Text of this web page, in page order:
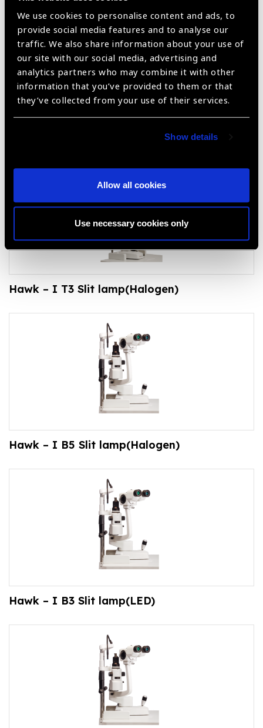
We use cookies to personalise content and ads, to
provide social media features and to analyse our
traffic. We also share information about your use of
our site with our social media, advertising and
analytics partners who may combine it with other
information that you’ve provided to them or that
they’ve collected from your use of their services.
Show details
Allow all cookies
Use necessary cookies only
Hawk – I T5 Slit lamp(Halogen)
Hawk – I T3 Slit lamp(Halogen)
Hawk – I B5 Slit lamp(Halogen)
Hawk – I B3 Slit lamp(LED)